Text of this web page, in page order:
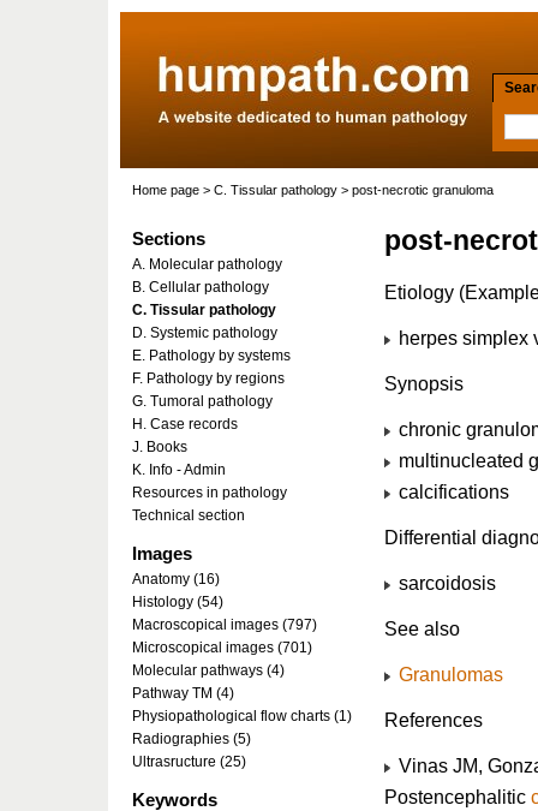
Home page > C. Tissular pathology > post-necrotic granuloma
post-
Etiology
herpes simplex
Synopsis
chronic
multinucleated
calcifications
Differential
sarcoidosis
See also
Granulomas
References
Vinas JM,
Postencephalitic
Sections
A. Molecular pathology
B. Cellular pathology
C. Tissular pathology
D. Systemic pathology
E. Pathology by systems
F. Pathology by regions
G. Tumoral pathology
H. Case records
J. Books
K. Info - Admin
Resources in pathology
Technical section
Images
Anatomy (16)
Histology (54)
Macroscopical images (797)
Microscopical images (701)
Molecular pathways (4)
Pathway TM (4)
Physiopathological flow charts (1)
Radiographies (5)
Ultrasructure (25)
Keywords